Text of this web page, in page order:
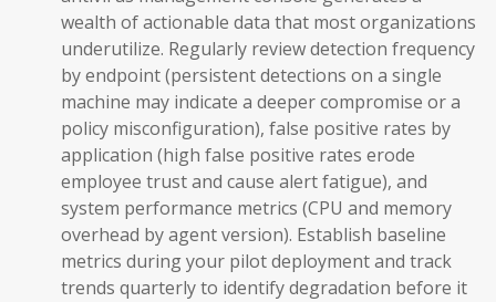
wealth of actionable data that most organizations
underutilize. Regularly review detection frequency
by endpoint (persistent detections on a single
machine may indicate a deeper compromise or a
policy misconfiguration), false positive rates by
application (high false positive rates erode
employee trust and cause alert fatigue), and
system performance metrics (CPU and memory
overhead by agent version). Establish baseline
metrics during your pilot deployment and track
trends quarterly to identify degradation before it